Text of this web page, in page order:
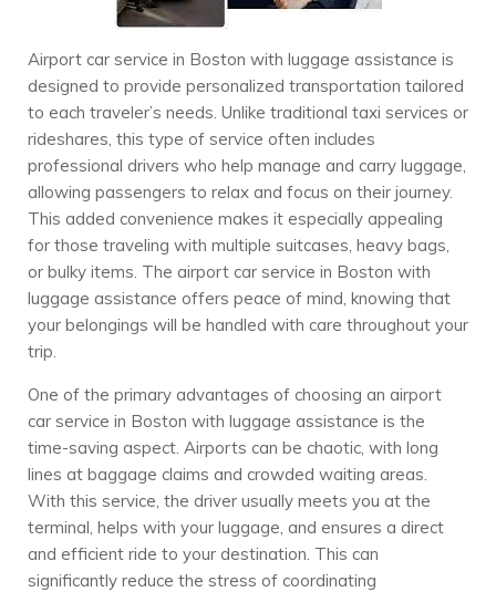
Airport car service in Boston with luggage assistance is
designed to provide personalized transportation tailored
to each traveler’s needs. Unlike traditional taxi services or
rideshares, this type of service often includes
professional drivers who help manage and carry luggage,
allowing passengers to relax and focus on their journey.
This added convenience makes it especially appealing
for those traveling with multiple suitcases, heavy bags,
or bulky items. The airport car service in Boston with
luggage assistance offers peace of mind, knowing that
your belongings will be handled with care throughout your
trip.
One of the primary advantages of choosing an airport
car service in Boston with luggage assistance is the
time-saving aspect. Airports can be chaotic, with long
lines at baggage claims and crowded waiting areas.
With this service, the driver usually meets you at the
terminal, helps with your luggage, and ensures a direct
and efficient ride to your destination. This can
significantly reduce the stress of coordinating